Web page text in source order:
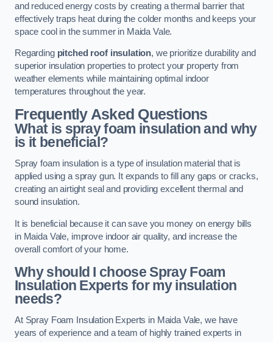
and reduced energy costs by creating a thermal barrier that
effectively traps heat during the colder months and keeps your
space cool in the summer in Maida Vale.
Regarding pitched roof insulation, we prioritize durability and
superior insulation properties to protect your property from
weather elements while maintaining optimal indoor
temperatures throughout the year.
Frequently Asked Questions
What is spray foam insulation and why
is it beneficial?
Spray foam insulation is a type of insulation material that is
applied using a spray gun. It expands to fill any gaps or cracks,
creating an airtight seal and providing excellent thermal and
sound insulation.
It is beneficial because it can save you money on energy bills
in Maida Vale, improve indoor air quality, and increase the
overall comfort of your home.
Why should I choose Spray Foam
Insulation Experts for my insulation
needs?
At Spray Foam Insulation Experts in Maida Vale, we have
years of experience and a team of highly trained experts in